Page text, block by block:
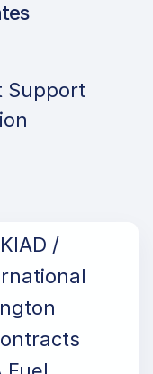
Support
/